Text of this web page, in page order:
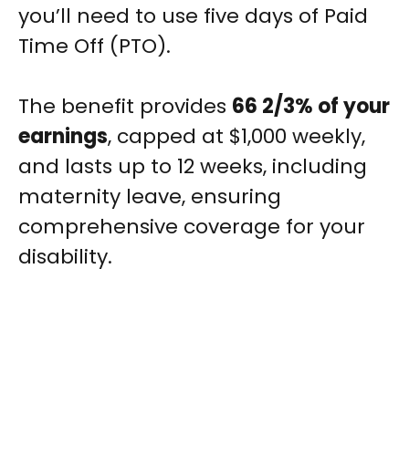
you’ll need to use five days of Paid
Time Off (PTO).
The benefit provides 66 2/3% of your
earnings, capped at $1,000 weekly,
and lasts up to 12 weeks, including
maternity leave, ensuring
comprehensive coverage for your
disability.